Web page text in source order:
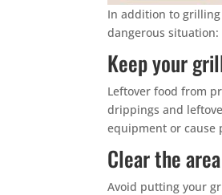
In addition to
dangerous situation:
Keep your
Leftover food from
drippings and
equipment or cause
Clear the
Avoid putting your